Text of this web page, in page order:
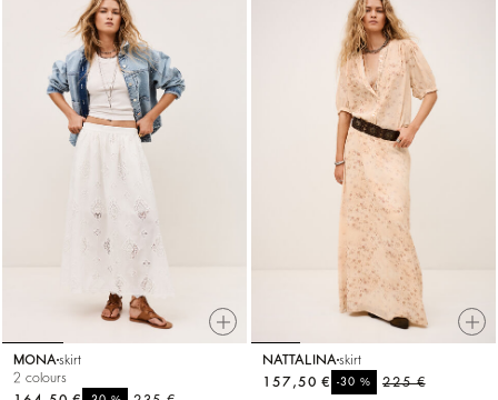
MONA skirt
2 colours
NATTALINA skirt
225 €
-30%
157,50 €